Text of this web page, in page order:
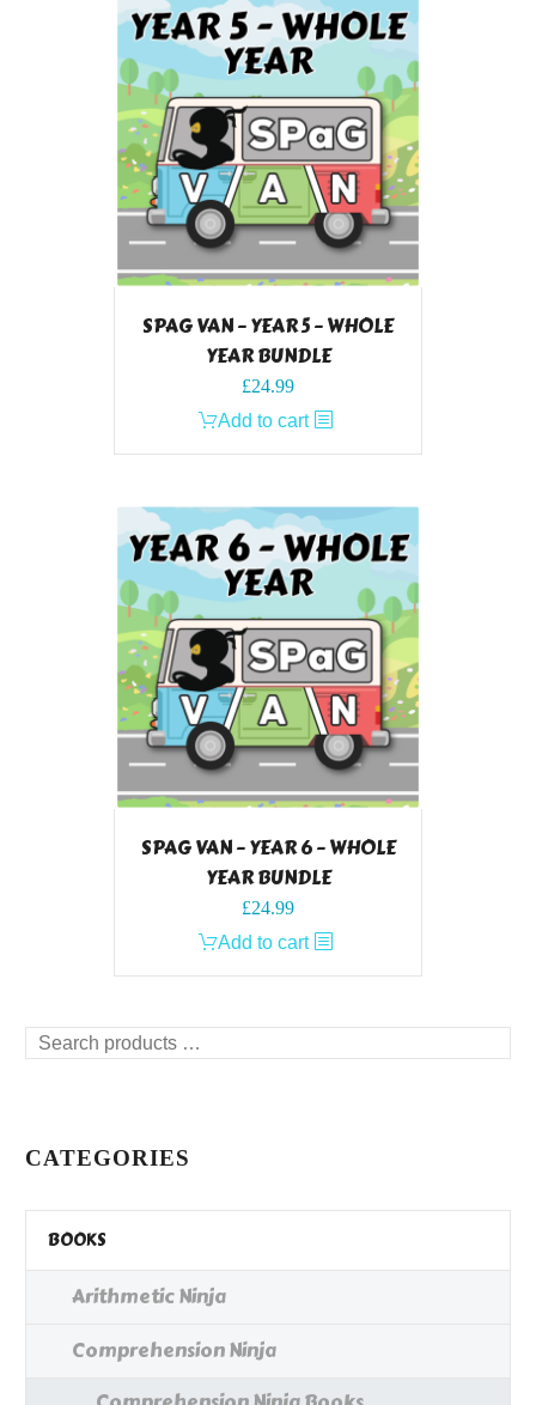
SPAG VAN – YEAR 5 – WHOLE
YEAR BUNDLE
£24.99
Add to cart
SPAG VAN – YEAR 6 – WHOLE
YEAR BUNDLE
£24.99
Add to cart
Search
CATEGORIES
BOOKS
Arithmetic Ninja
Comprehension Ninja